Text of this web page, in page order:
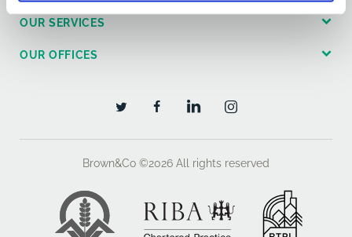
OUR SERVICES
OUR OFFICES
Brown&Co ©2026 All rights reserved